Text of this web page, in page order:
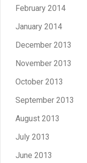
February 2014
January 2014
December 2013
November 2013
October 2013
September 2013
August 2013
July 2013
June 2013